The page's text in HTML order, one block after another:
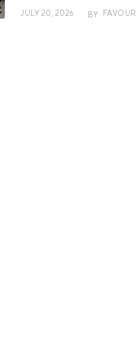
JULY 20, 2026 BY FAVOUR